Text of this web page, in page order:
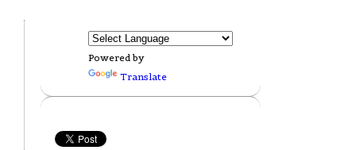
Powered by
Translate